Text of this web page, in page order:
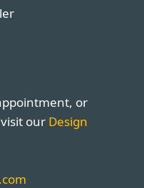
or
our Design